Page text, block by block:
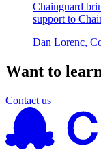
Chainguard
support to
Dan Lorenc,
Want to
Contact us